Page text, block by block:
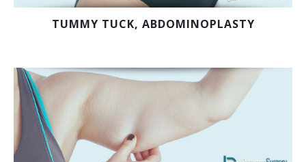
TUMMY TUCK, ABDOMINOPLASTY